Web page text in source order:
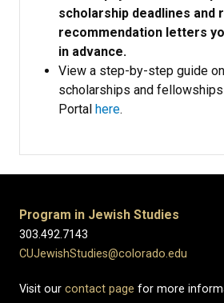
scholarship deadlines and
recommendation letters
in advance.
View a step-by-step guide
scholarships and
Portal here.
Program in Jewish Studies
303.492.7143
CUJewishStudies@colorado.edu
Visit our contact page for more